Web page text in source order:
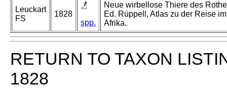
Leuckart
FS
1828
spp.
Neue wirbellose Thiere des
Ed. Rüppell, Atlas zu der Reise
Afrika.
RETURN TO TAXON
1828